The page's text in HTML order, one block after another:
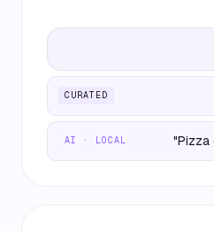
CURATED
AI · LOCAL